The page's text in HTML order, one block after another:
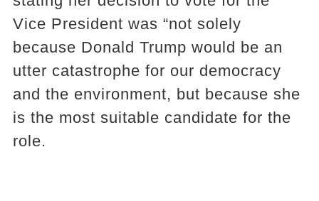
Vice President was “not solely
because Donald Trump would be an
utter catastrophe for our democracy
and the environment, but because she
is the most suitable candidate for the
role.